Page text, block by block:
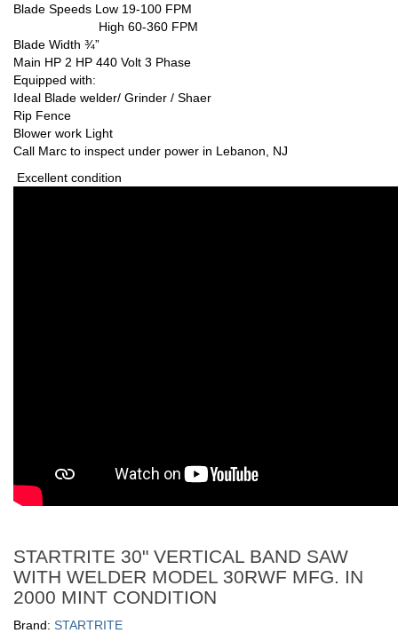
Blade Speeds Low 19-100 FPM
High 60-360 FPM
Blade Width ¾”
Main HP 2 HP 440 Volt 3 Phase
Equipped with:
Ideal Blade welder/ Grinder / Shaer
Rip Fence
Blower work Light
Call Marc to inspect under power in Lebanon, NJ
Excellent condition
STARTRITE 30" VERTICAL BAND SAW
WITH WELDER MODEL 30RWF MFG. IN
2000 MINT CONDITION
Brand: STARTRITE